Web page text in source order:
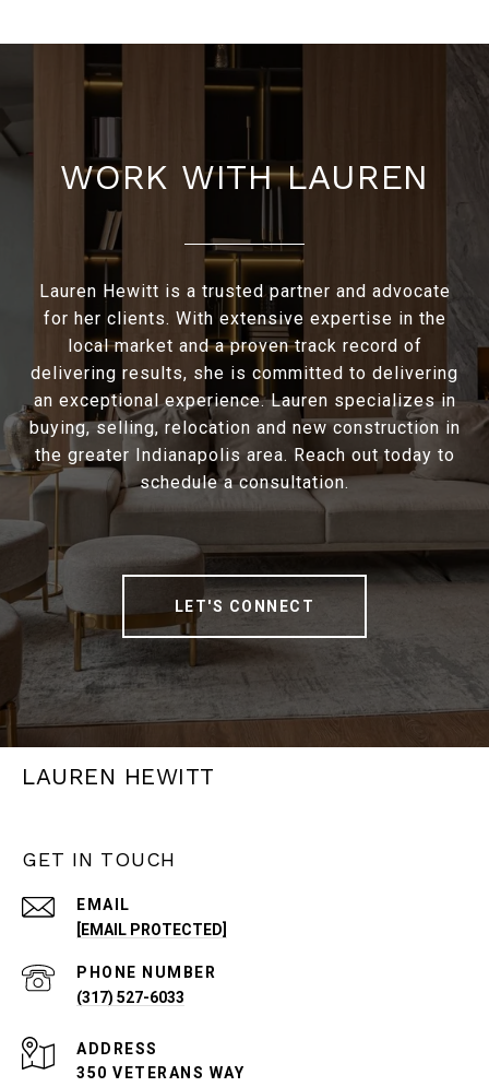
WORK WITH LAUREN
Lauren Hewitt is a trusted partner and advocate
for her clients. With extensive expertise in the
local market and a proven track record of
delivering results, she is committed to delivering
an exceptional experience. Lauren specializes in
buying, selling, relocation and new construction in
the greater Indianapolis area. Reach out today to
schedule a consultation.
LET'S CONNECT
LAUREN HEWITT
GET IN TOUCH
EMAIL
[EMAIL PROTECTED]
PHONE NUMBER
(317) 527-6033
ADDRESS
350 VETERANS WAY